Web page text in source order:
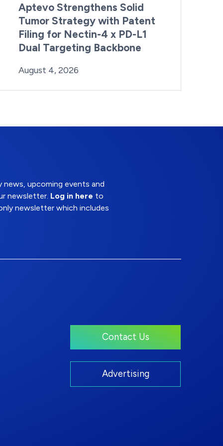
Aptevo Strengthens Solid
Tumor Strategy with Patent
Filing for Nectin-4 x PD-L1
Dual Targeting Backbone
Posted on
August 4, 2026Last Updated:
upcoming events and
newsletter. Log in here to
newsletter which includes
Contact Us
Advertising